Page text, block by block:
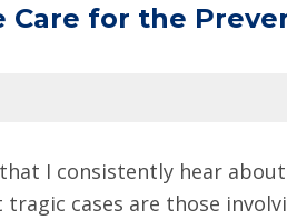
Care for the
I consistently hear
cases are those